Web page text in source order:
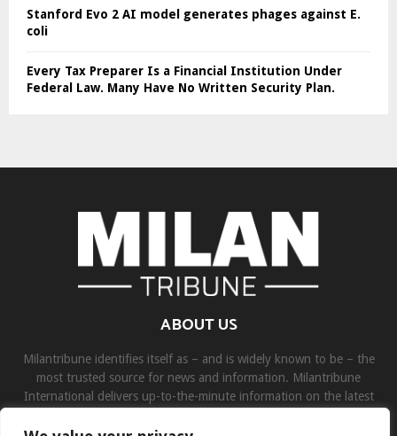
Stanford Evo 2 AI model generates phages against E.
coli
Every Tax Preparer Is a Financial Institution Under
Federal Law. Many Have No Written Security Plan.
ABOUT US
Milantribune identifies itself as – and is widely known to be – the
most trusted source for news and information. Milantribune
International delivers up-to-the-minute information on the latest